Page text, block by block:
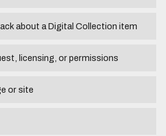
about a Digital Collection item
licensing, or permissions
or site